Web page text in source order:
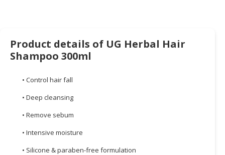
RETAILER,
TRAVEL,
Product details of UG Herbal Hair
Shampoo 300ml
• Control hair fall
• Deep cleansing
• Remove sebum
• Intensive moisture
• Silicone & paraben-free formulation